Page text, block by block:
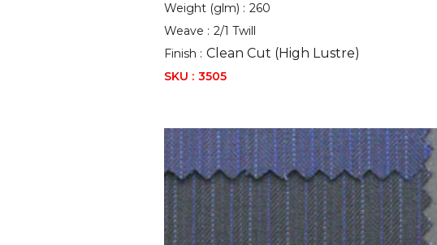
Weight (glm) : 260
Weave : 2/1 Twill
Finish : Clean Cut (High Lustre)
SKU : 3505